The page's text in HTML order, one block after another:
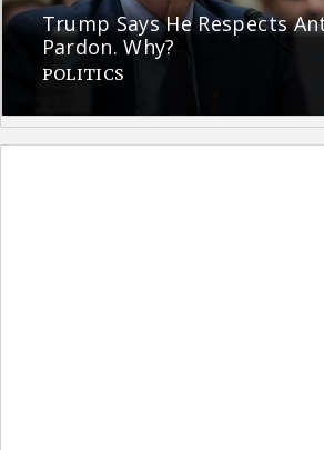
Trump Says He Respects
Pardon. Why?
POLITICS